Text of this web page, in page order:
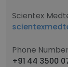
Scientex
Phone Number
+91 44 3500